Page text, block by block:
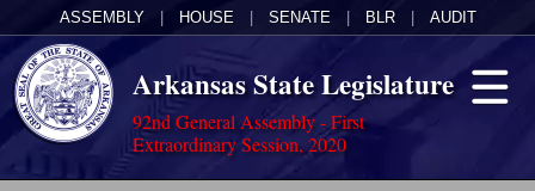
ASSEMBLY HOUSE SENATE BLR AUDIT
Arkansas State Legislature
92nd General Assembly - First
Extraordinary Session, 2020